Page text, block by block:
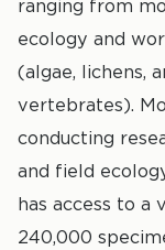
ranging from
ecology and
(algae, lichens,
vertebrates).
conducting
and field
has access to a
240,000